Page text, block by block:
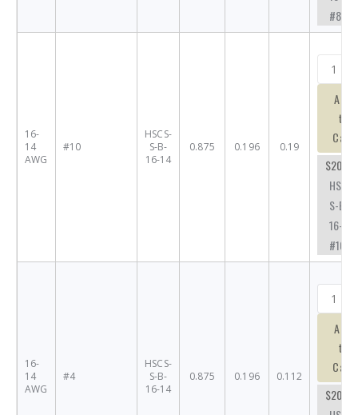
#8SL
16-
14
AWG
#10
HSCS-
S-B-
16-14
0.875 0.196 0.19
Add
to
Cart
$20.73
HSCS-
S-B-
16-14-
#10
16-
14
AWG
#4
HSCS-
S-B-
16-14
0.875 0.196 0.112
Add
to
Cart
$20.63